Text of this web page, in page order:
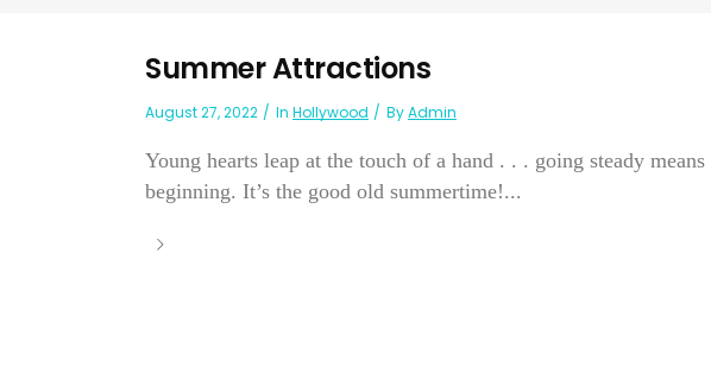
Summer Attractions
August 27, 2022 In Hollywood ByAdmin
Young hearts leap at the touch of a hand . . . going steady
beginning. It’s the good old summertime!...